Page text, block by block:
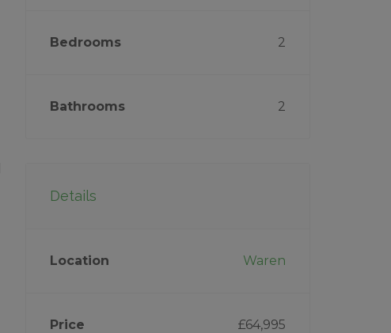
Bedrooms 2
Bathrooms 2
Details
Location Waren
Price £64,995